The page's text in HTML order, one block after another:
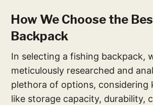
How We Choose the
Backpack
In selecting a fishing backpack,
meticulously researched and
plethora of options, considering
like storage capacity, durability,